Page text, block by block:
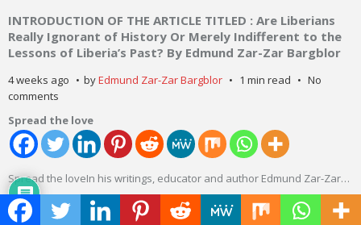
INTRODUCTION OF THE ARTICLE TITLED : Are Liberians
Really Ignorant of History Or Merely Indifferent to the
Lessons of Liberia’s Past? By Edmund Zar-Zar Bargblor
4 weeks ago byEdmund Zar-Zar Bargblor 1 min read
No
comments
Spread the love
Spread the loveIn his writings, educator and author Edmund Zar-Zar…